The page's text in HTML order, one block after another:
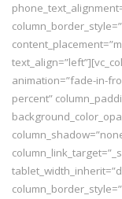
animation=”fade-in-
percent”